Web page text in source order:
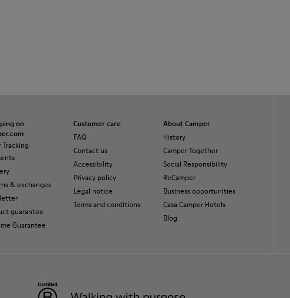
on
Tracking
& exchanges
guarantee
Guarantee
Customer care
FAQ
Contact us
Accessibility
Privacy policy
Legal notice
Terms and conditions
About Camper
History
Camper Together
Social Responsibility
ReCamper
Business opportunities
Casa Camper Hotels
Blog